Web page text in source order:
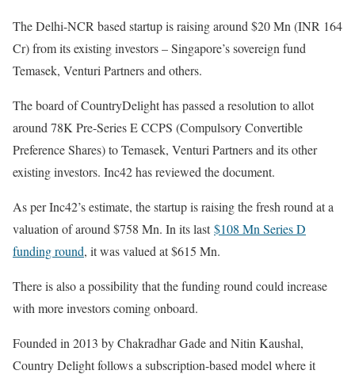
The Delhi-NCR based startup is raising around $20 Mn (INR 164
Cr) from its existing investors – Singapore’s sovereign fund
Temasek, Venturi Partners and others.
The board of CountryDelight has passed a resolution to allot
around 78K Pre-Series E CCPS (Compulsory Convertible
Preference Shares) to Temasek, Venturi Partners and its other
existing investors. Inc42 has reviewed the document.
As per Inc42’s estimate, the startup is raising the fresh round at a
valuation of around $758 Mn. In its last$108 Mn Series D
funding round, it was valued at $615 Mn.
There is also a possibility that the funding round could increase
with more investors coming onboard.
Founded in 2013 by Chakradhar Gade and Nitin Kaushal,
Country Delight follows a subscription-based model where it